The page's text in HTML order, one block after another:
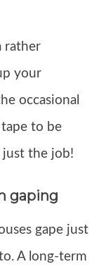
rather
your
occasional
to be
just the job!
gaping
gape just
A long-term